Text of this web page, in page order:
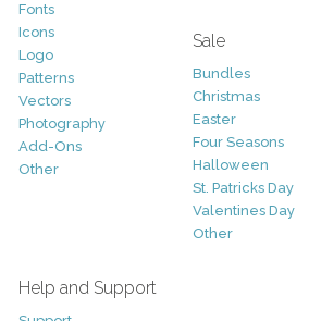
Fonts
Icons
Logo
Patterns
Vectors
Photography
Add-Ons
Other
Sale
Bundles
Christmas
Easter
Four Seasons
Halloween
St. Patricks Day
Valentines Day
Other
Help and Support